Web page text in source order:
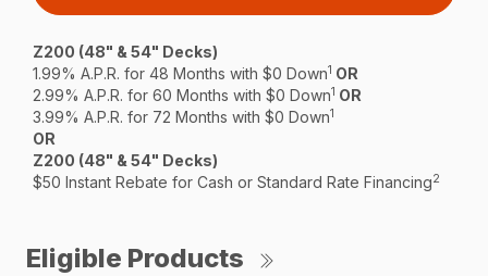
Z200 (48" & 54" Decks)
1.99% A.P.R. for 48 Months with $0 Down1 OR
2.99% A.P.R. for 60 Months with $0 Down1 OR
3.99% A.P.R. for 72 Months with $0 Down1
OR
Z200 (48" & 54" Decks)
$50 Instant Rebate for Cash or Standard Rate Financing2
Eligible Products